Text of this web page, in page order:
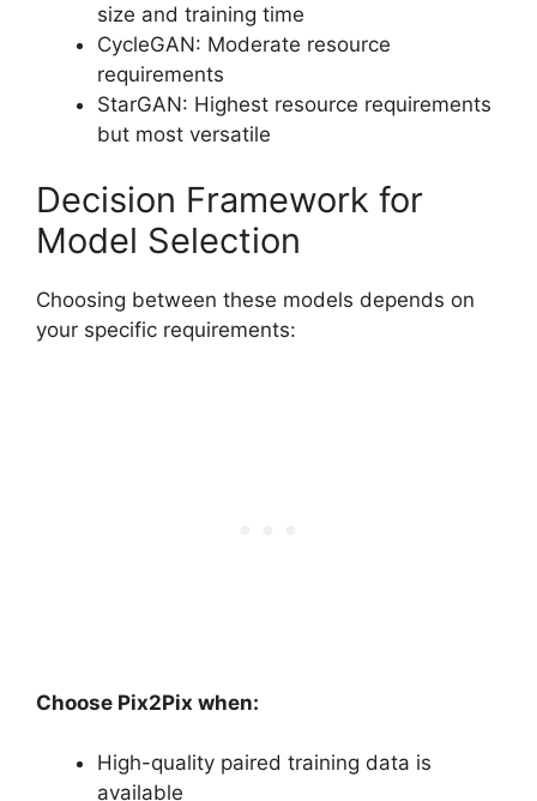
size and training time
CycleGAN: Moderate resource
requirements
StarGAN: Highest resource requirements
but most versatile
Decision Framework for
Model Selection
Choosing between these models depends on
your specific requirements:
Choose Pix2Pix when:
High-quality paired training data is
available